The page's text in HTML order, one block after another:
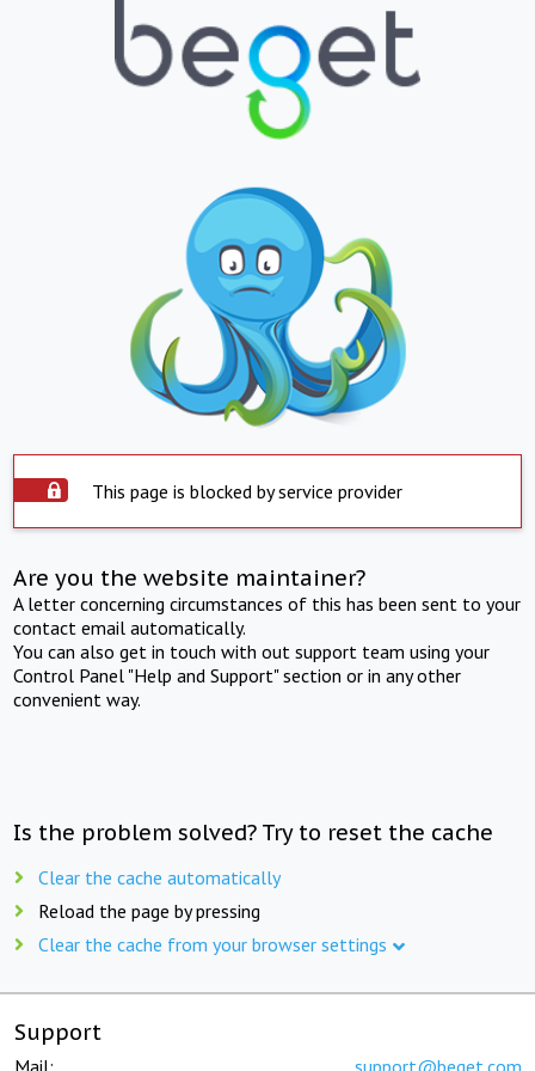
This page is blocked by service provider
Are you the website maintainer?
A letter concerning circumstances of this has been sent to your
contact email automatically.
You can also get in touch with out support team using your
Control Panel "Help and Support" section or in any other
convenient way.
Is the problem solved? Try to reset the cache
Clear the cache automatically
Reload the page by pressing
Clear the cache from your browser settings
Support
Mail: support@beget.com